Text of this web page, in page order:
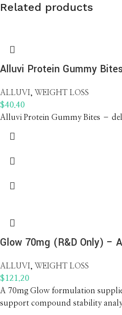
Related products
Alluvi Protein Gummy
ALLUVI
WEIGHT LOSS
$40.40
Alluvi Protein Gummy Bites –
Glow 70mg (R&D Only) –
ALLUVI
WEIGHT LOSS
$121.20
A 70mg Glow formulation
support compound stability